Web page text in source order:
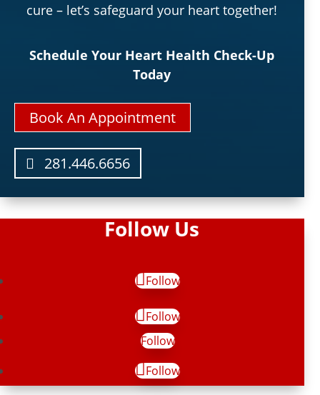
cure – let’s safeguard your heart together!
Schedule Your Heart Health Check-Up
Today
Book An Appointment
281.446.6656
Follow Us
Follow
Follow
Follow
Follow